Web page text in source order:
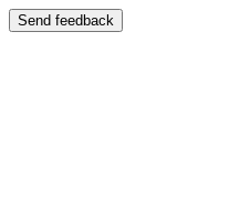
Send feedback